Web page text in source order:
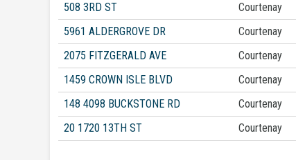
508 3RD ST
Courtenay
5961 ALDERGROVE DR
Courtenay
2075 FITZGERALD AVE
Courtenay
1459 CROWN ISLE BLVD
Courtenay
148 4098 BUCKSTONE RD
Courtenay
20 1720 13TH ST
Courtenay